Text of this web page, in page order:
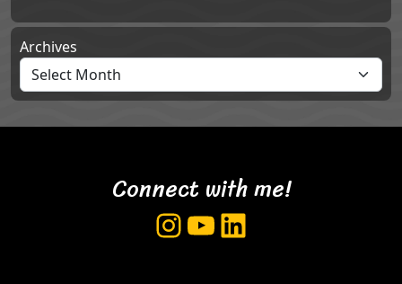
Archives
Connect with me!
Instagram
YouTube
LinkedIn